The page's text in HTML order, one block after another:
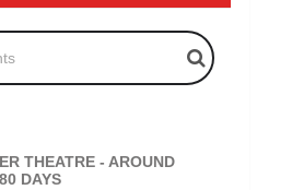
THEATRE - AROUND
DAYS